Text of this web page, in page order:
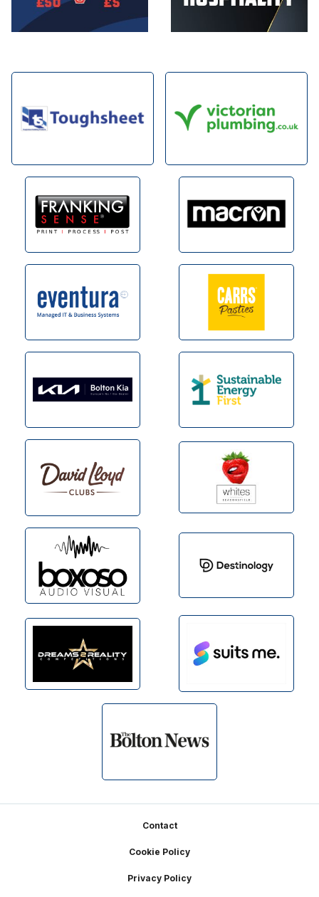
Contact
Cookie Policy
Privacy Policy